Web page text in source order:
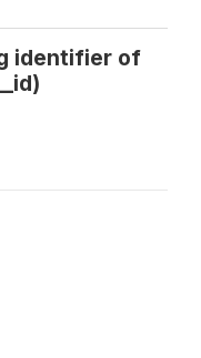
identifier of